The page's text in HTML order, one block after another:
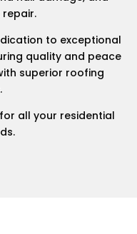
to exceptional
quality and peace
superior roofing
all your residential